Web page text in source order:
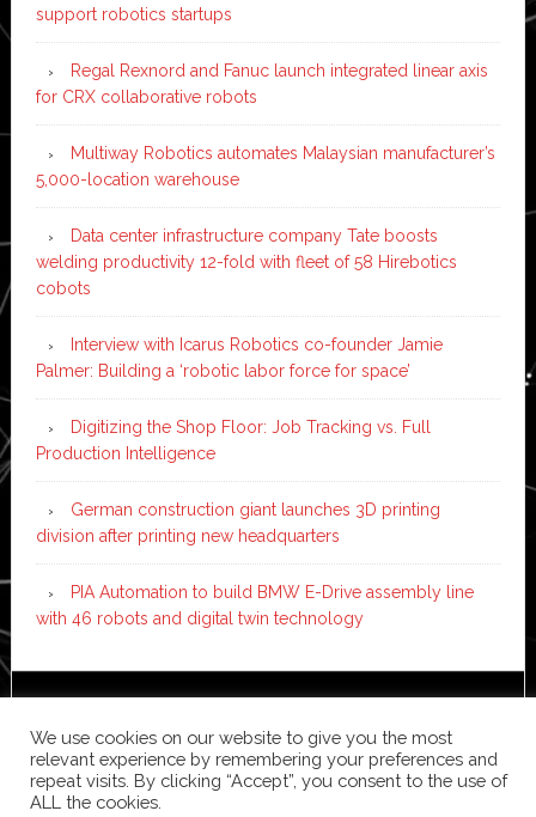
support robotics startups
Regal Rexnord and Fanuc launch integrated linear axis
for CRX collaborative robots
Multiway Robotics automates Malaysian manufacturer’s
5,000-location warehouse
Data center infrastructure company Tate boosts
welding productivity 12-fold with fleet of 58 Hirebotics
cobots
Interview with Icarus Robotics co-founder Jamie
Palmer: Building a ‘robotic labor force for space’
Digitizing the Shop Floor: Job Tracking vs. Full
Production Intelligence
German construction giant launches 3D printing
division after printing new headquarters
PIA Automation to build BMW E-Drive assembly line
with 46 robots and digital twin technology
WordPress·Log in
We use cookies on our website to give you the most
relevant experience by remembering your preferences and
repeat visits. By clicking “Accept”, you consent to the use of
ALL the cookies.